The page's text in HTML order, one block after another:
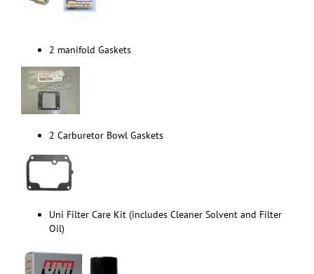
2 manifold Gaskets
2 Carburetor Bowl Gaskets
Uni Filter Care Kit (includes Cleaner Solvent and Filter
Oil)